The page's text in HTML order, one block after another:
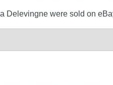
Delevingne were sold on